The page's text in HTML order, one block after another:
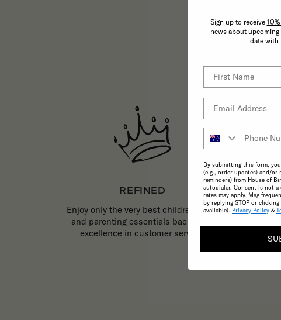
REFINED
Enjoy only the very best childrenswear
and parenting essentials backed by
excellence in customer service.
Sign up to receive
news about
date with
By submitting this form,
(e.g., order updates) and/or
reminders) from House of
autodialer. Consent is not
rates may apply. Msg
by replying STOP or
available). Privacy Policy &